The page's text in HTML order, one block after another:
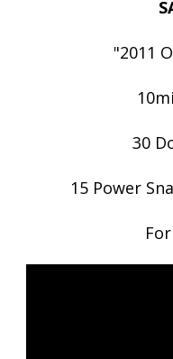
"2011
30
15 Power